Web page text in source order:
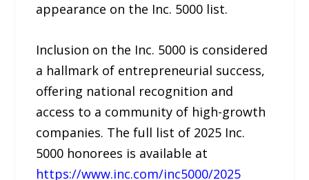
appearance on the Inc. 5000 list.
Inclusion on the Inc. 5000 is considered
a hallmark of entrepreneurial success,
offering national recognition and
access to a community of high-growth
companies. The full list of 2025 Inc.
5000 honorees is available at
https://www.inc.com/inc5000/2025